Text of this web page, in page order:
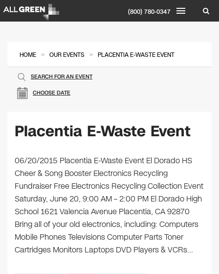
(800) 780-0347
HOME » OUR EVENTS » PLACENTIA E-WASTE EVENT
CHOOSE DATE
SEARCH FOR AN EVENT
Placentia E-Waste Event
06/20/2015 Placentia E-Waste Event El Dorado HS
Cheer & Song Booster Electronics Recycling
Fundraiser Free Electronics Recycling Collection Event
Saturday, June 20, 9:00 AM – 2:00 PM El Dorado High
School 1621 Valencia Avenue Placentia, CA 92870
Bring all of your old electronics, including: Computers
Mobile Phones Televisions Computer Parts Toner
Cartridges Monitors Laptops DVD Players & VCRs…